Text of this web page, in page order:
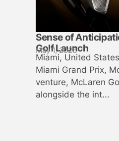
Sense of
Golf Launch
May 1, 2026
Miami, United
Miami Grand Prix,
venture, McLaren
alongside the int...